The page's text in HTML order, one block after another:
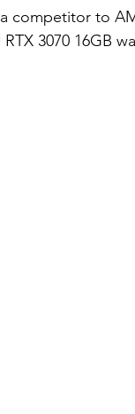
competitor to
3070 16GB